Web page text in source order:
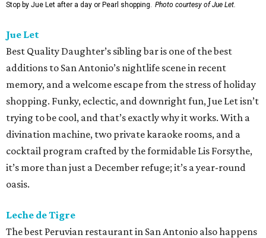
Stop by Jue Let after a day or Pearl shopping. Photo courtesy of Jue Let.
Jue Let
Best Quality Daughter’s sibling bar is one of the best
additions to San Antonio’s nightlife scene in recent
memory, and a welcome escape from the stress of holiday
shopping. Funky, eclectic, and downright fun, Jue Let isn’t
trying to be cool, and that’s exactly why it works. With a
divination machine, two private karaoke rooms, and a
cocktail program crafted by the formidable Lis Forsythe,
it’s more than just a December refuge; it’s a year-round
oasis.
Leche de Tigre
The best Peruvian restaurant in San Antonio also happens